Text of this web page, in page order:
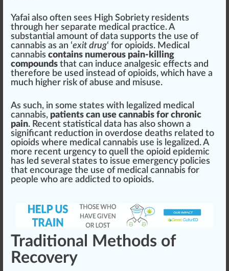
Yafai also often sees High Sobriety residents
through her separate medical practice. A
substantial amount ofdata supports the use of
cannabis as an ‘exit drug‘ for opioids. Medical
cannabis contains numerous pain-killing
compounds that can induce analgesic effects and
therefore be used instead of opioids, which have a
much higher risk of abuse and misuse.
As such, in some states with legalized medical
cannabis, patients can use cannabis for chronic
pain. Recent statistical data has also shown a
significant reduction in overdose deaths related to
opioids where medical cannabis use is legalized. A
more recent urgency to quell the opioid epidemic
has led several states to issue emergency policies
that encourage the use of medical cannabis for
people who are addicted to opioids.
Traditional Methods of
Recovery